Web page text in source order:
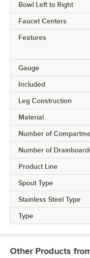
Bowl Left to Right
Faucet Centers
Features
Gauge
Included
Leg Construction
Material
Number of
Number of
Product Line
Spout Type
Stainless Steel Type
Type
Other Products